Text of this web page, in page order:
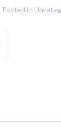
Posted in